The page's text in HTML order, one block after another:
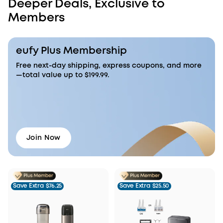
Deeper Deals, Exclusive to
Members
eufy Plus Membership
Free next-day shipping, express coupons, and more
—total value up to $199.99.
Join Now
Save Extra $76.25 Save Extra $25.50